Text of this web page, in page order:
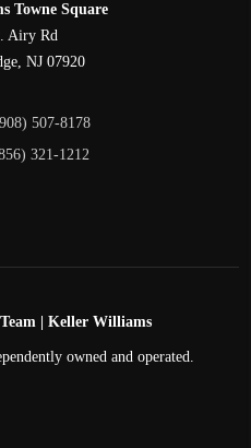
Towne Square
Airy Rd
, NJ 07920
507-8178
321-1212
| Keller Williams
owned and operated.